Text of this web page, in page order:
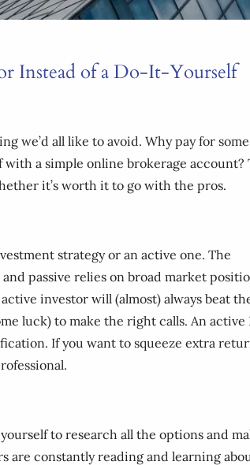
Instead of a Do-It-Yourself
we’d all like to avoid. Why pay for
a simple online brokerage account?
it’s worth it to go with the pros.
strategy or an active one. The
passive relies on broad market
investor will (almost) always beat
luck) to make the right calls. An active
If you want to squeeze extra
to research all the options and
are constantly reading and learning